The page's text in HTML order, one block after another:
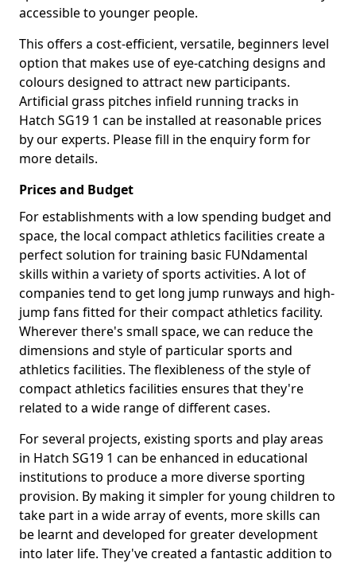
accessible to younger people.
This offers a cost-efficient, versatile, beginners level
option that makes use of eye-catching designs and
colours designed to attract new participants.
Artificial grass pitches infield running tracks in
Hatch SG19 1 can be installed at reasonable prices
by our experts. Please fill in the enquiry form for
more details.
Prices and Budget
For establishments with a low spending budget and
space, the local compact athletics facilities create a
perfect solution for training basic FUNdamental
skills within a variety of sports activities. A lot of
companies tend to get long jump runways and high-
jump fans fitted for their compact athletics facility.
Wherever there's small space, we can reduce the
dimensions and style of particular sports and
athletics facilities. The flexibleness of the style of
compact athletics facilities ensures that they're
related to a wide range of different cases.
For several projects, existing sports and play areas
in Hatch SG19 1 can be enhanced in educational
institutions to produce a more diverse sporting
provision. By making it simpler for young children to
take part in a wide array of events, more skills can
be learnt and developed for greater development
into later life. They've created a fantastic addition to